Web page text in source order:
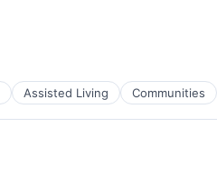
Assisted Living Communities